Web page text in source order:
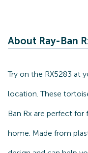
About Ray-Ban
Try on the RX5283 at
location. These
Ban Rx are perfect
home. Made from